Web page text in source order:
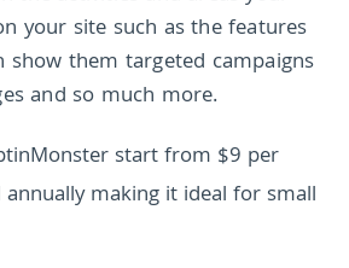
your site such as the features
show them targeted campaigns
and so much more.
start from $9 per
making it ideal for small